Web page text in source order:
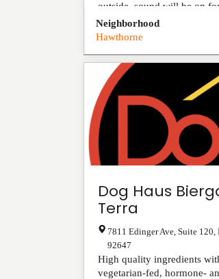
outside, sound will be on
Neighborhood
Hawthorne
Dog Haus
Terra
7811 Edinger Ave, Suite 120
92647
High quality ingredients
vegetarian-fed, hormone-